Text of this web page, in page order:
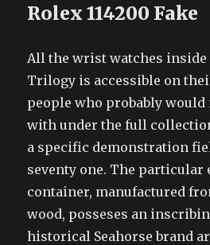
Rolex 114200 Fake
All the wrist watches inside
Trilogy is accessible on
people who probably would
with under the full
a specific demonstration
seventy one. The particular
container, manufactured
wood, posseses an
historical Seahorse brand